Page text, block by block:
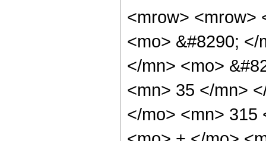
<mrow> <mrow>
<mo> &#8290;
</mn> <mo>
<mn> 35 </mn>
</mo> <mn> 315